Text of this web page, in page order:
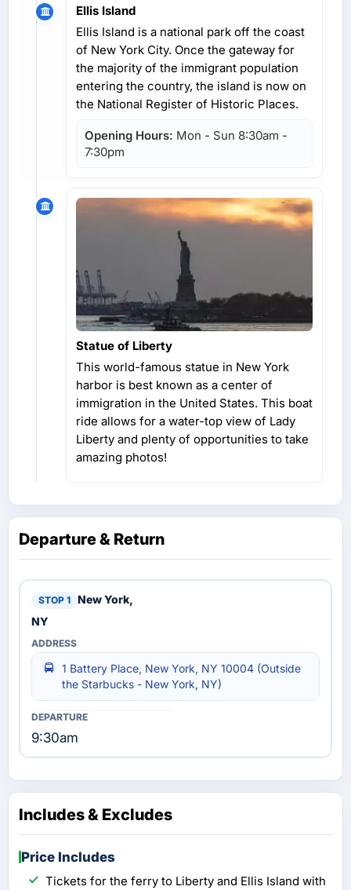
Ellis Island
Ellis Island is a national park off the coast
of New York City. Once the gateway for
the majority of the immigrant population
entering the country, the island is now on
the National Register of Historic Places.
Opening Hours: Mon - Sun 8:30am -
7:30pm
Statue of Liberty
This world-famous statue in New York
harbor is best known as a center of
immigration in the United States. This boat
ride allows for a water-top view of Lady
Liberty and plenty of opportunities to take
amazing photos!
Departure & Return
New York,
NY
1 Battery Place, New York, NY 10004 (Outside
the Starbucks - New York, NY)
9:30am
Includes & Excludes
Price Includes
Tickets for the ferry to Liberty and Ellis Island with